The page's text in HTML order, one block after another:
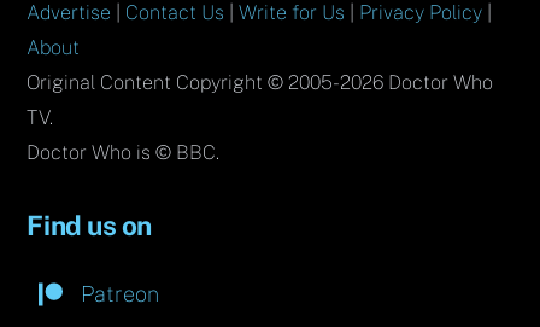
Advertise Contact Us |Write for Us Privacy Policy
About
Original Content Copyright © 2005-2026 Doctor Who
TV.
Doctor Who is © BBC.
Find us on
Patreon